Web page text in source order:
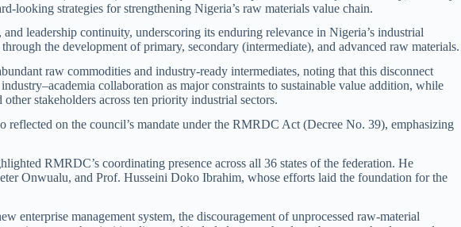
strategies for strengthening Nigeria’s raw materials value chain.
leadership continuity, underscoring its enduring relevance in Nigeria’s industrial
the development of primary, secondary (intermediate), and advanced raw materials.
raw commodities and industry-ready intermediates, noting that this disconnect
collaboration as major constraints to sustainable value addition, while
stakeholders across ten priority industrial sectors.
on the council’s mandate under the RMRDC Act (Decree No. 39), emphasizing
RMRDC’s coordinating presence across all 36 states of the federation. He
Onwualu, and Prof. Husseini Doko Ibrahim, whose efforts laid the foundation for the
management system, the discouragement of unprocessed raw-material